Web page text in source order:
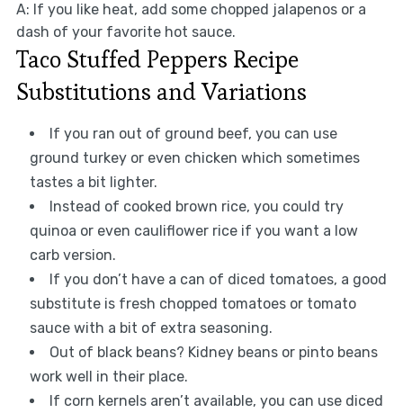
A: If you like heat, add some chopped jalapenos or a
dash of your favorite hot sauce.
Taco Stuffed Peppers Recipe
Substitutions and Variations
If you ran out of ground beef, you can use
ground turkey or even chicken which sometimes
tastes a bit lighter.
Instead of cooked brown rice, you could try
quinoa or even cauliflower rice if you want a low
carb version.
If you don’t have a can of diced tomatoes, a good
substitute is fresh chopped tomatoes or tomato
sauce with a bit of extra seasoning.
Out of black beans? Kidney beans or pinto beans
work well in their place.
If corn kernels aren’t available, you can use diced